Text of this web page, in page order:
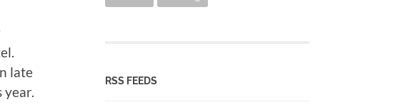
late
year.
RSS FEEDS